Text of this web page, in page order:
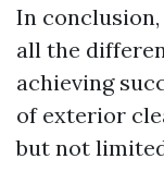
In
all the
achieving
of exterior
but not